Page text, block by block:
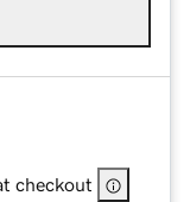
checkout